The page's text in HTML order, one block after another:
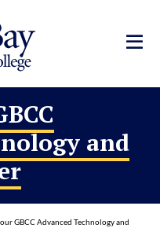
and
GBCC Advanced Technology and